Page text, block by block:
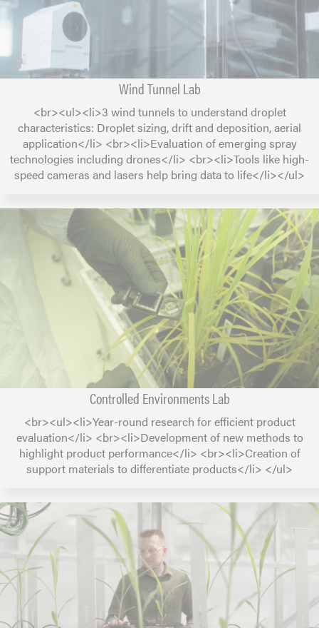
Wind Tunnel Lab
<br><ul><li>3 wind tunnels to understand droplet
characteristics: Droplet sizing, drift and deposition, aerial
application</li> <br><li>Evaluation of emerging spray
technologies including drones</li> <br><li>Tools like high-
speed cameras and lasers help bring data to life</li></ul>
Controlled Environments Lab
<br><ul><li>Year-round research for efficient product
evaluation</li> <br><li>Development of new methods to
highlight product performance</li> <br><li>Creation of
support materials to differentiate products</li> </ul>